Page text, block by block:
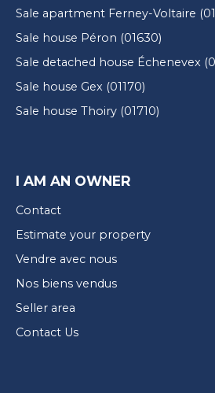
Sale apartment Ferney-Voltaire
Sale house Péron (01630)
Sale detached house Échenevex
Sale house Gex (01170)
Sale house Thoiry (01710)
I AM AN OWNER
Contact
Estimate your property
Vendre avec nous
Nos biens vendus
Seller area
Contact Us